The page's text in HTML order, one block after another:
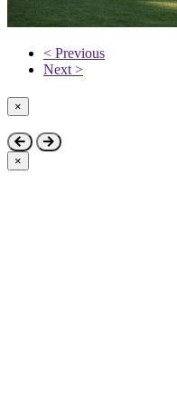
< Previous
Next >
×
Close
×